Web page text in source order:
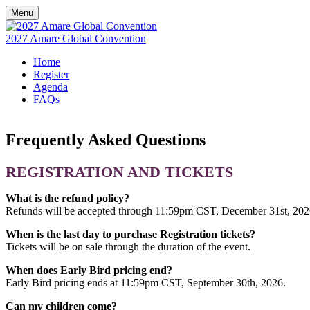
Menu
2027 Amare Global Convention
Home
Register
Agenda
FAQs
Frequently Asked Questions
REGISTRATION AND TICKETS
What is the refund policy?
Refunds will be accepted through 11:59pm CST, December 31st,
When is the last day to purchase Registration tickets?
Tickets will be on sale through the duration of the event.
When does Early Bird pricing end?
Early Bird pricing ends at 11:59pm CST, September 30th, 2026.
Can my children come?